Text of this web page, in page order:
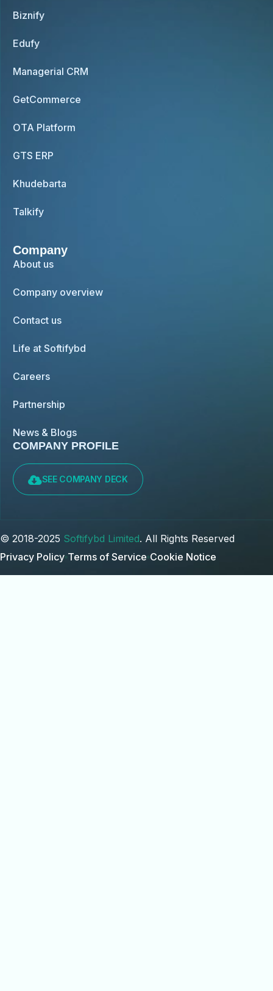
Biznify
Edufy
Managerial CRM
GetCommerce
OTA Platform
GTS ERP
Khudebarta
Talkify
Company
About us
Company overview
Contact us
Life at Softifybd
Careers
Partnership
News & Blogs
COMPANY PROFILE
SEE COMPANY DECK
© 2018-2025 Softifybd Limited. All Rights Reserved
Privacy Policy Terms of Service Cookie Notice